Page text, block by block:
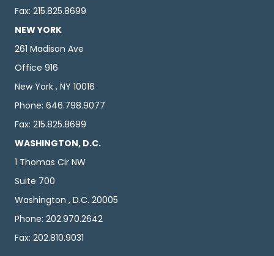
Fax: 215.825.8699
NEW YORK
261 Madison Ave
Office 916
New York , NY 10016
Phone: 646.798.9077
Fax: 215.825.8699
WASHINGTON, D.C.
1 Thomas Cir NW
Suite 700
Washington , D.C. 20005
Phone: 202.970.2642
Fax: 202.810.9031